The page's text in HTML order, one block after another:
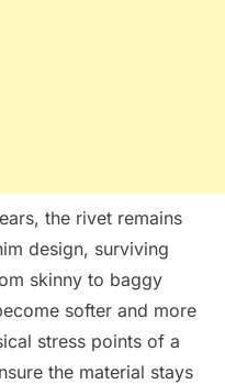
the rivet remains
design, surviving
skinny to baggy
softer and more
stress points of a
the material stays